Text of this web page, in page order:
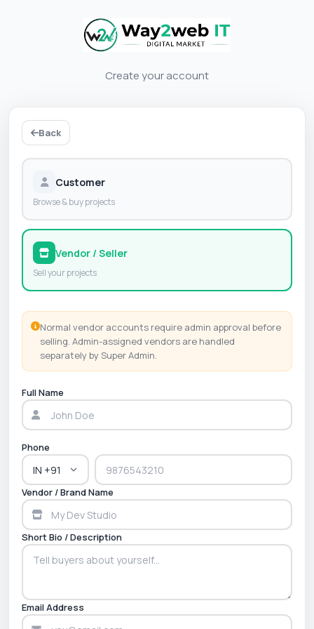
Create your account
Back
Customer
Browse & buy projects
Vendor / Seller
Sell your projects
Normal vendor accounts require admin approval before
selling. Admin-assigned vendors are handled
separately by Super Admin.
Full Name
Phone
Vendor / Brand Name
Short Bio / Description
Email Address